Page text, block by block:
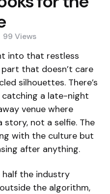
99 Views
into that restless
that doesn’t care
silhouettes. There’s
a late-night
venue where
story, not a selfie. The
with the culture but
after anything.
half the industry
the algorithm,